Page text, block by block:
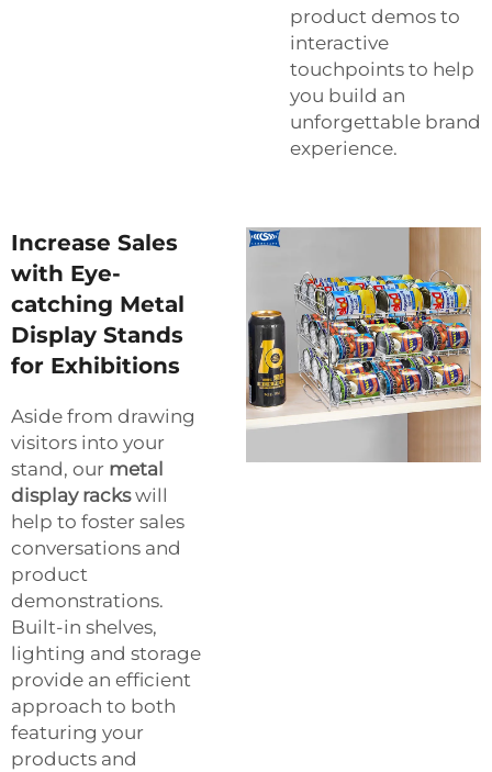
product demos to
interactive
touchpoints to help
you build an
unforgettable brand
experience.
Increase Sales
with Eye-
catching Metal
Display Stands
for Exhibitions
Aside from drawing
visitors into your
stand, our metal
display rackswill
help to foster sales
conversations and
product
demonstrations.
Built-in shelves,
lighting and storage
provide an efficient
approach to both
featuring your
products and